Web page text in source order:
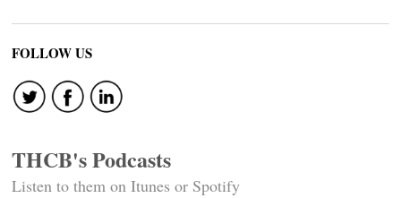
FOLLOW US
THCB's Podcasts
Listen to them on Itunes or Spotify